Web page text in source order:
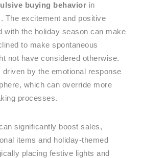
buying behavior in
The excitement and positive
with the holiday season can make
to make spontaneous
not have considered otherwise.
by the emotional response
which can override more
processes.
significantly boost sales,
items and holiday-themed
placing festive lights and